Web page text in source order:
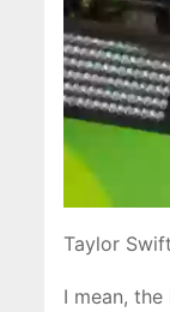
Taylor
I mean,